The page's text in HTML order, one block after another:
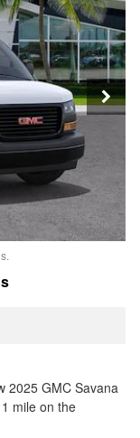
2025 GMC Savana
mile on the